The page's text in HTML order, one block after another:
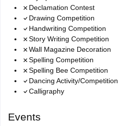
Declamation Contest
Drawing Competition
Handwriting Competition
Story Writing Competition
Wall Magazine Decoration
Spelling Competition
Spelling Bee Competition
Dancing Activity/Competition
Calligraphy
Events